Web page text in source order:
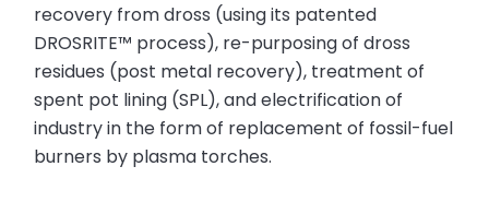
recovery from dross (using its patented
DROSRITE™ process), re-purposing of dross
residues (post metal recovery), treatment of
spent pot lining (SPL), and electrification of
industry in the form of replacement of fossil-fuel
burners by plasma torches.